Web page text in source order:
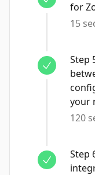
for
15
Step
your
120
Step